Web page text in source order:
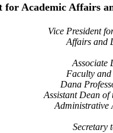
for Academic Affairs
Vice President
Affairs and
Associate
Faculty
Dana
Assistant Dean of
Administrative
Secretary